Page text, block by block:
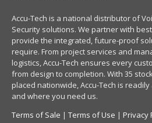
Accu-Tech is a national distributor of
Security solutions. We partner with
provide the integrated, future-proof
require. From project services and
logistics, Accu-Tech ensures every
from design to completion. With 35
placed nationwide, Accu-Tech is
and where you need us.
Terms of Sale | Terms of Use | Privacy